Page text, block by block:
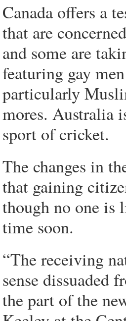
Canada offers a
that are
and some are
featuring gay
particularly
mores. Australia
sport of cricket.
The changes in
that gaining
though no one is
time soon.
“The receiving
sense dissuaded
the part of the